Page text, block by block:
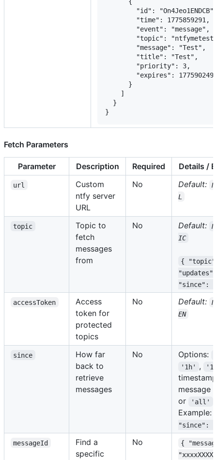
      {
        "id": "On4Jeo1ENDCB",
        "time": 1775859291,
        "event": "message",
"topic":
        "message": "Test",
        "title": "Test",
        "priority": 3,
        "expires": 1775902491
      }
    ]
  }
}
Fetch Parameters
Parameter Description Required Details /
url
Custom
ntfy server
URL
No Default:
L
topic
Topic to
fetch
messages
from
No Default:
IC
{
"since":
accessToken
Access
token for
protected
topics
No Default:
EN
since
How far
back to
retrieve
messages
No Options:
'1h'
,
message
or
'all'
Example:
"since":
messageId
Find a
specific
No
{